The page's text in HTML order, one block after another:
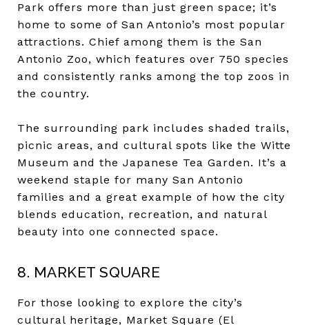
Park offers more than just green space; it’s
home to some of San Antonio’s most popular
attractions. Chief among them is the San
Antonio Zoo, which features over 750 species
and consistently ranks among the top zoos in
the country.
The surrounding park includes shaded trails,
picnic areas, and cultural spots like the Witte
Museum and the Japanese Tea Garden. It’s a
weekend staple for many San Antonio
families and a great example of how the city
blends education, recreation, and natural
beauty into one connected space.
8. MARKET SQUARE
For those looking to explore the city’s
cultural heritage, Market Square (El